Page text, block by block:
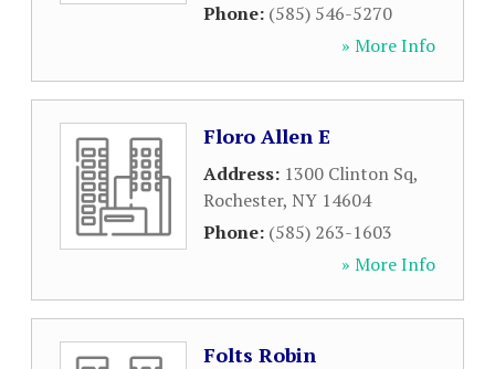
Phone: (585) 546-5270
» More Info
Floro Allen E
Address: 1300 Clinton Sq,
Rochester, NY 14604
Phone: (585) 263-1603
» More Info
Folts Robin